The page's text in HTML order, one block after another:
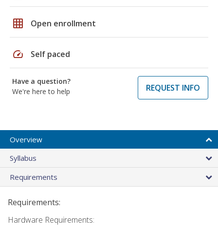
grid_on Open enrollment
speed Self paced
Have a question?
We're here to help
REQUEST INFO
Overview
Syllabus
Requirements
Requirements:
Hardware Requirements: